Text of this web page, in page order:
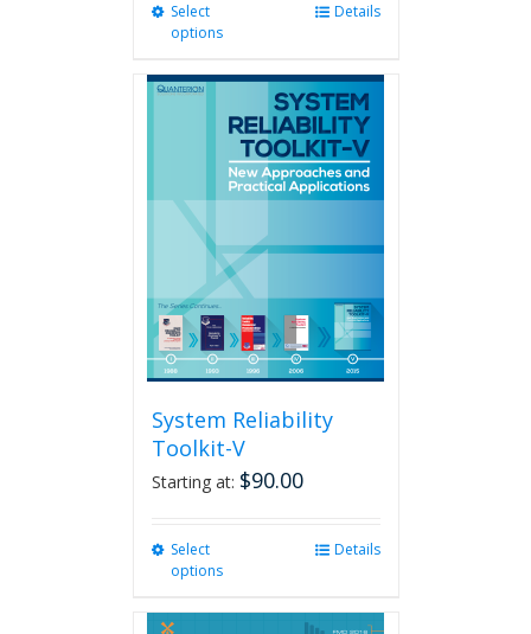
Select
options
multiple
variants.
The
options
may
chosen
on
product
page
Details
System Reliability
Toolkit-V
Starting at: $90.00
Select
options
multiple
Details